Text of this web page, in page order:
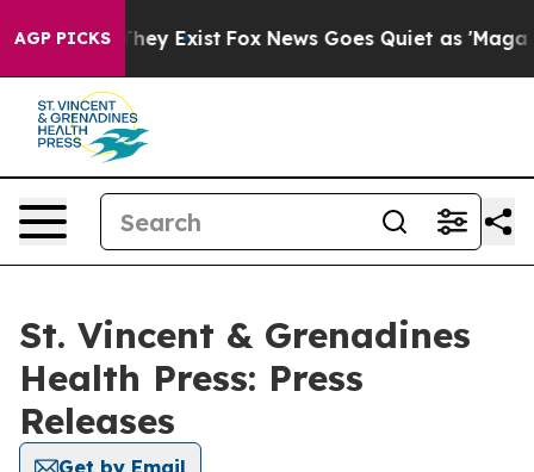
AGP PICKS
Proof They Exist Fox News Goes Quiet as 'Maga
St. Vincent & Grenadines
Health Press: Press
Releases
Get by Email